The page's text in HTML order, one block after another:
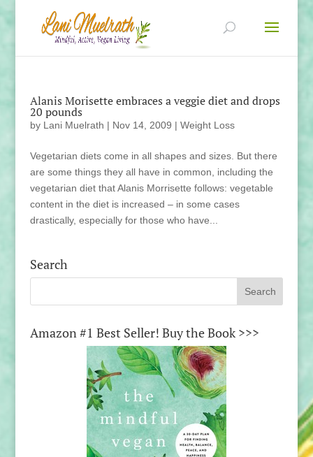
Alanis Morisette embraces a veggie diet and drops
20 pounds
by Lani Muelrath | Nov 14, 2009 | Weight Loss
Vegetarian diets come in all shapes and sizes. But there
are some things they all have in common, including the
vegetarian diet that Alanis Morrisette follows: vegetable
content in the diet is increased – in some cases
drastically, especially for those who have...
Search
Amazon #1 Best Seller! Buy the Book >>>